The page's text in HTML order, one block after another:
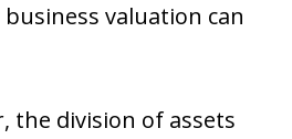
valuation can
the division of assets